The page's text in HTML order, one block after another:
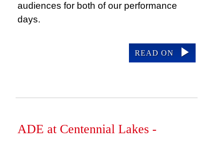
audiences for both of our performance
days.
READ ON
ADE at Centennial Lakes -